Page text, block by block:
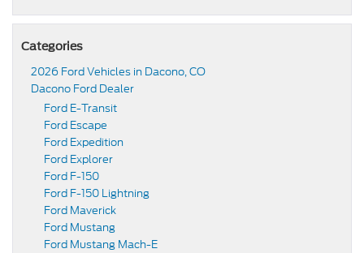
Categories
2026 Ford Vehicles in Dacono, CO
Dacono Ford Dealer
Ford E-Transit
Ford Escape
Ford Expedition
Ford Explorer
Ford F-150
Ford F-150 Lightning
Ford Maverick
Ford Mustang
Ford Mustang Mach-E